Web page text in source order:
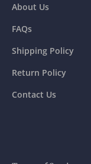
About Us
FAQs
Shipping Policy
Return Policy
Contact Us